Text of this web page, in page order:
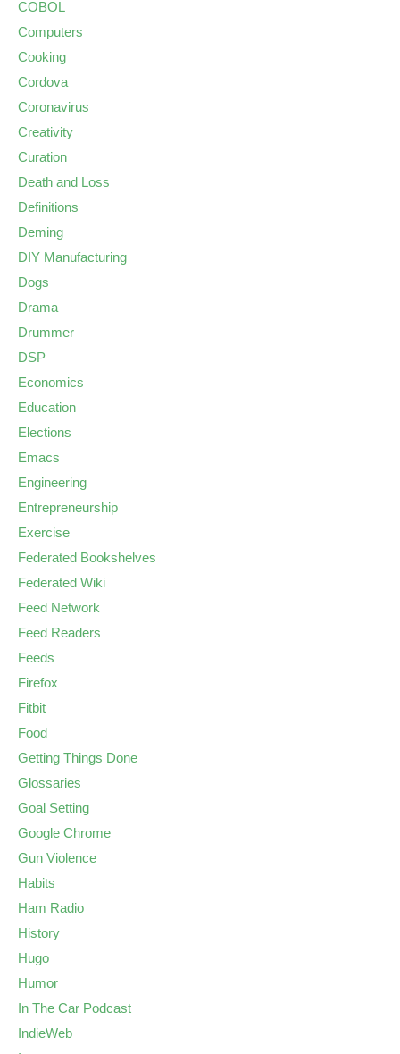
COBOL
Computers
Cooking
Cordova
Coronavirus
Creativity
Curation
Death and Loss
Definitions
Deming
DIY Manufacturing
Dogs
Drama
Drummer
DSP
Economics
Education
Elections
Emacs
Engineering
Entrepreneurship
Exercise
Federated Bookshelves
Federated Wiki
Feed Network
Feed Readers
Feeds
Firefox
Fitbit
Food
Getting Things Done
Glossaries
Goal Setting
Google Chrome
Gun Violence
Habits
Ham Radio
History
Hugo
Humor
In The Car Podcast
IndieWeb